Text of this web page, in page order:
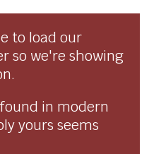
to load our
so we're showing
in modern
yours seems